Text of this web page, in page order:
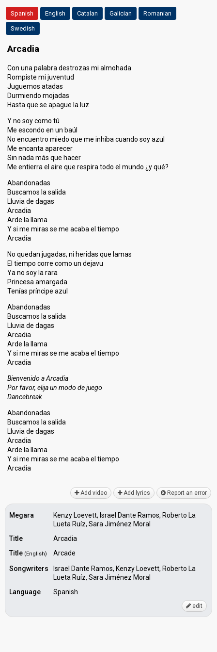
Spanish English Catalan Galician Romanian
Swedish
Arcadia
Con una palabra destrozas mi almohada
Rompiste mi juventud
Juguemos atadas
Durmiendo mojadas
Hasta que se apague la luz
Y no soy como tú
Me escondo en un baúl
No encuentro miedo que me inhiba cuando soy azul
Me encanta aparecer
Sin nada más que hacer
Me entierra el aire que respira todo el mundo ¿y qué?
Abandonadas
Buscamos la salida
Lluvia de dagas
Arcadia
Arde la llama
Y si me miras se me acaba el tiempo
Arcadia
No quedan jugadas, ni heridas que lamas
El tiempo corre como un dejavu
Ya no soy la rara
Princesa amargada
Tenías príncipe azul
Abandonadas
Buscamos la salida
Lluvia de dagas
Arcadia
Arde la llama
Y si me miras se me acaba el tiempo
Arcadia
Bienvenido a Arcadia
Por favor, elija un modo de juego
Dancebreak
Abandonadas
Buscamos la salida
Lluvia de dagas
Arcadia
Arde la llama
Y si me miras ѕe me acaba el tiempo
Arcadiа
Add video Add lyrics Report an error
Megara
Kenzy Loevett, Israel Dante Ramos, Roberto La
Lueta Ruíz, Sara Jiménez Moral
Title
Arcadia
Title (English)
Arcade
Songwriters
Israel Dante Ramos, Kenzy Loevett, Roberto La
Lueta Ruíz, Sara Jiménez Moral
Language
Spanish
edit